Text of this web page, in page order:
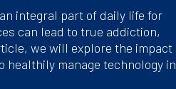
integral part of daily life for
can lead to true addiction,
we will explore the impact
healthily manage technology in